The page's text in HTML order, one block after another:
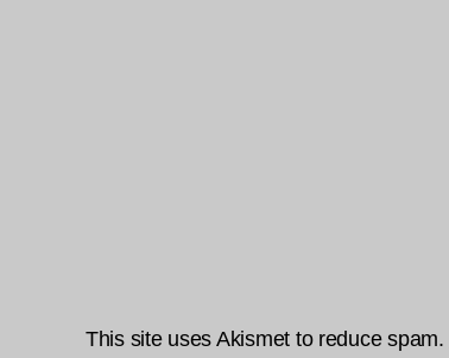
This site uses Akismet to reduce spam.